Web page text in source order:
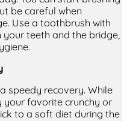
be careful when
Use a toothbrush with
teeth and the bridge,
speedy recovery. While
favorite crunchy or
to a soft diet during the